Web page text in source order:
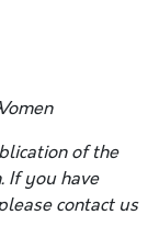
of the
If you have
contact us